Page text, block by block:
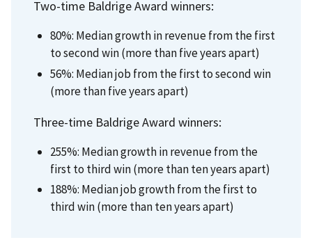
Two-time Baldrige Award winners: ​
80%: Median growth in revenue from the first
to second win (more than five years apart) ​
56%: Median job from the first to second win
(more than five years apart) ​
Three-time Baldrige Award winners: ​
255%: Median growth in revenue from the
first to third win (more than ten years apart) ​
188%: Median job growth from the first to
third win (more than ten years apart)